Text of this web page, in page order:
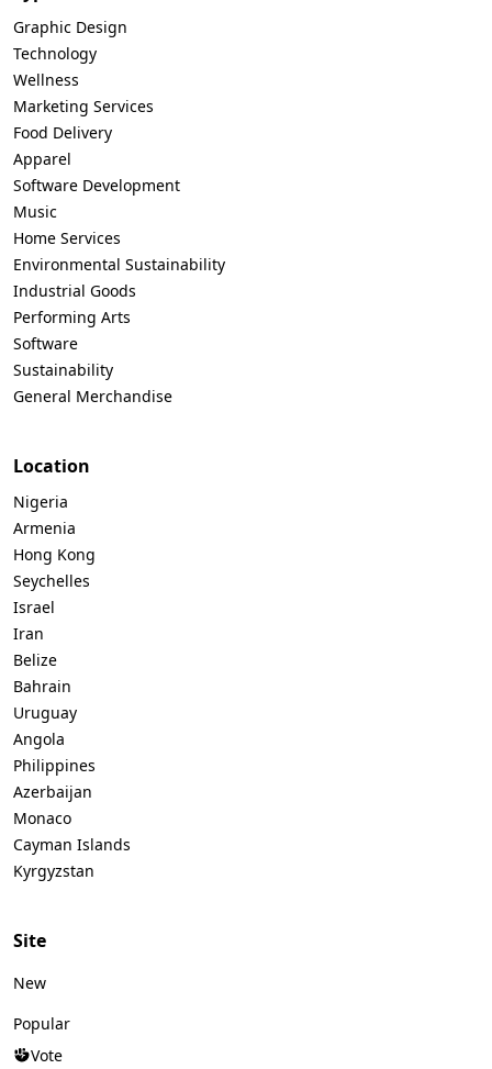
Graphic Design
Technology
Wellness
Marketing Services
Food Delivery
Apparel
Software Development
Music
Home Services
Environmental Sustainability
Industrial Goods
Performing Arts
Software
Sustainability
General Merchandise
Location
Nigeria
Armenia
Hong Kong
Seychelles
Israel
Iran
Belize
Bahrain
Uruguay
Angola
Philippines
Azerbaijan
Monaco
Cayman Islands
Kyrgyzstan
Site
New
Popular
Vote